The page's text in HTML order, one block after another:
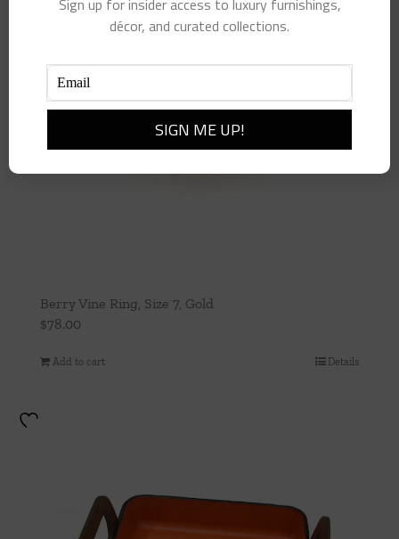
Berry Vine Ring, Size 7, Gold
$78.00
Add to cart Details
Sign up for insider access to luxury furnishings,
décor, and curated collections.